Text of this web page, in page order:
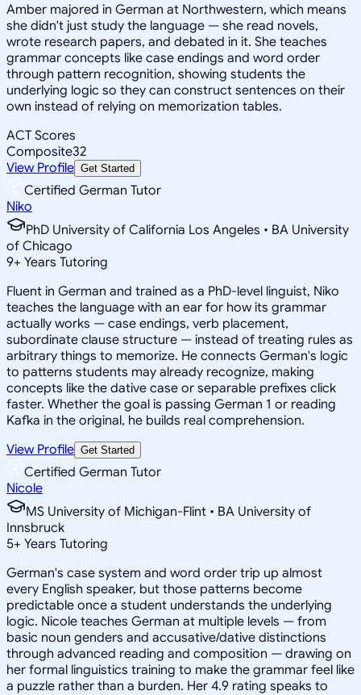
Amber majored in German at Northwestern, which means
she didn't just study the language — she read novels,
wrote research papers, and debated in it. She teaches
grammar concepts like case endings and word order
through pattern recognition, showing students the
underlying logic so they can construct sentences on their
own instead of relying on memorization tables.
ACT Scores
Composite32
View Profile Get Started
Certified German Tutor
Niko
PhD University of California Los Angeles • BA University
of Chicago
9+ Years Tutoring
Fluent in German and trained as a PhD-level linguist, Niko
teaches the language with an ear for how its grammar
actually works — case endings, verb placement,
subordinate clause structure — instead of treating rules as
arbitrary things to memorize. He connects German's logic
to patterns students may already recognize, making
concepts like the dative case or separable prefixes click
faster. Whether the goal is passing German 1 or reading
Kafka in the original, he builds real comprehension.
View Profile Get Started
Certified German Tutor
Nicole
MS University of Michigan-Flint • BA University of
Innsbruck
5+ Years Tutoring
German's case system and word order trip up almost
every English speaker, but those patterns become
predictable once a student understands the underlying
logic. Nicole teaches German at multiple levels — from
basic noun genders and accusative/dative distinctions
through advanced reading and composition — drawing on
her formal linguistics training to make the grammar feel like
a puzzle rather than a burden. Her 4.9 rating speaks to